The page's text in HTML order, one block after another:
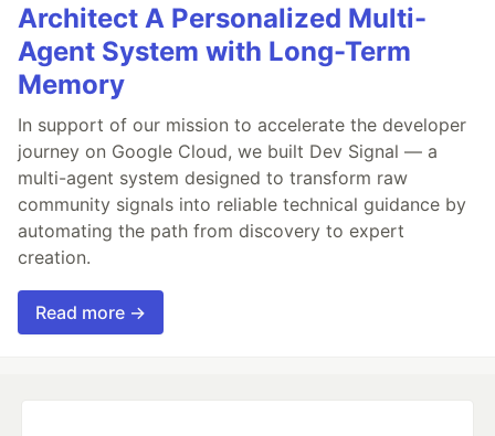
Architect A Personalized Multi-
Agent System with Long-Term
Memory
In support of our mission to accelerate the developer
journey on Google Cloud, we built Dev Signal — a
multi-agent system designed to transform raw
community signals into reliable technical guidance by
automating the path from discovery to expert
creation.
Read more →